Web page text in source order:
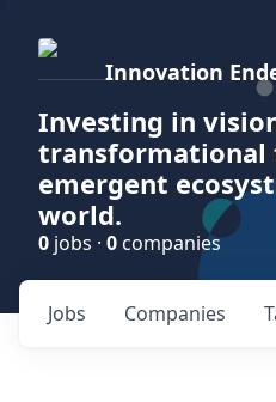
Innovation
Investing in
transformational
emergent
world.
0 jobs · 0 companies
Jobs Companies